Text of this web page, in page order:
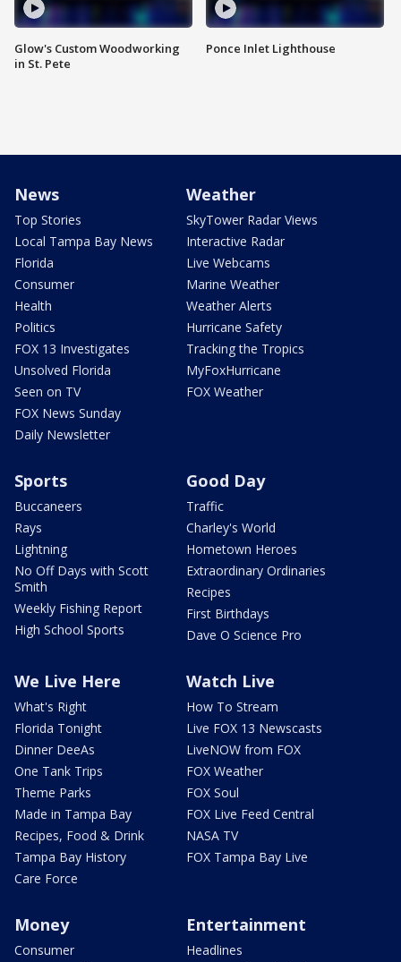
Glow's Custom Woodworking
in St. Pete
Ponce Inlet Lighthouse
News
Top Stories
Local Tampa Bay News
Florida
Consumer
Health
Politics
FOX 13 Investigates
Unsolved Florida
Seen on TV
FOX News Sunday
Daily Newsletter
Weather
SkyTower Radar Views
Interactive Radar
Live Webcams
Marine Weather
Weather Alerts
Hurricane Safety
Tracking the Tropics
MyFoxHurricane
FOX Weather
Sports
Buccaneers
Rays
Lightning
No Off Days with Scott
Smith
Weekly Fishing Report
High School Sports
Good Day
Traffic
Charley's World
Hometown Heroes
Extraordinary Ordinaries
Recipes
First Birthdays
Dave O Science Pro
We Live Here
What's Right
Florida Tonight
Dinner DeeAs
One Tank Trips
Theme Parks
Made in Tampa Bay
Recipes, Food & Drink
Tampa Bay History
Care Force
Watch Live
How To Stream
Live FOX 13 Newscasts
LiveNOW from FOX
FOX Weather
FOX Soul
FOX Live Feed Central
NASA TV
FOX Tampa Bay Live
Money
Consumer
Entertainment
Headlines